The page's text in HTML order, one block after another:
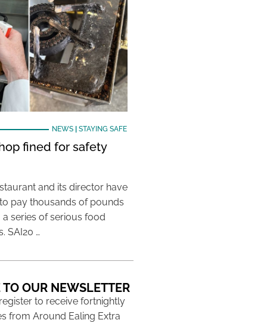
NEWS| STAYING SAFE
fined for safety
and its director have
pay thousands of pounds
series of serious food
SAI20 …
OUR NEWSLETTER
to receive fortnightly
from Around Ealing Extra